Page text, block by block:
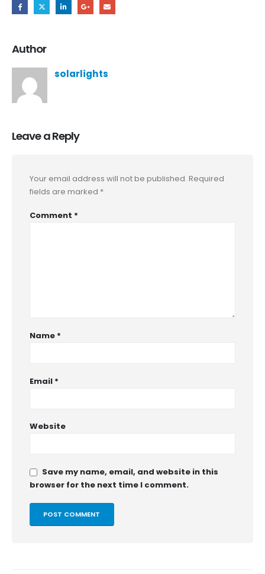
Author
solarlights
Leave a Reply
Your email address will not be published. Required
fields are marked *
Comment *
Name *
Email *
Website
Save my name, email, and website in this
browser for the next time I comment.